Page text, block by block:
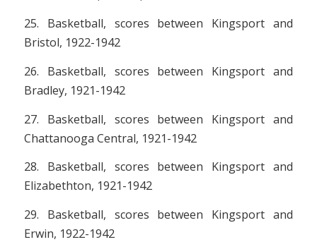
25. Basketball, scores between Kingsport and
Bristol, 1922-1942
26. Basketball, scores between Kingsport and
Bradley, 1921-1942
27. Basketball, scores between Kingsport and
Chattanooga Central, 1921-1942
28. Basketball, scores between Kingsport and
Elizabethton, 1921-1942
29. Basketball, scores between Kingsport and
Erwin, 1922-1942